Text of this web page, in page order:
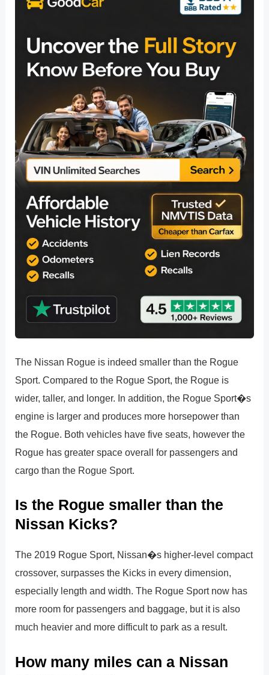
The Nissan Rogue is indeed smaller than the Rogue
Sport. Compared to the Rogue Sport, the Rogue is
wider, taller, and longer. In addition, the Rogue Sport�s
engine is larger and produces more horsepower than
the Rogue. Both vehicles have five seats, however the
Rogue has greater space overall for passengers and
cargo than the Rogue Sport.
Is the Rogue smaller than the
Nissan Kicks?
The 2019 Rogue Sport, Nissan�s higher-level compact
crossover, surpasses the Kicks in every dimension,
especially length and width. The Rogue Sport now has
more room for passengers and baggage, but it is also
much heavier and more difficult to park as a result.
How many miles can a Nissan